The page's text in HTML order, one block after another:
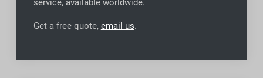
service, available worldwide.
Get a free quote, email us.